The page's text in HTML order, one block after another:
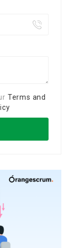
Terms and